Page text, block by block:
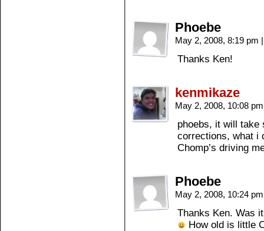
Phoebe
May 2, 2008, 8:19 pm |
Thanks Ken!
kenmikaze
May 2, 2008, 10:08
phoebs, it will take
corrections, what i
Chomp’s driving
Phoebe
May 2, 2008, 10:24
Thanks Ken. Was
How old is little